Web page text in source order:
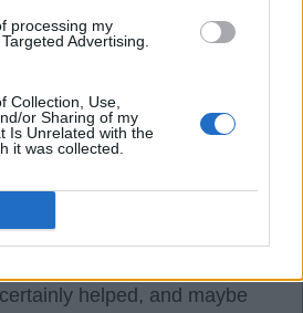
processing my
Advertising.
Collection, Use,
or Sharing of my
Is Unrelated with the
it was collected.
make money, open up a
helped, and maybe